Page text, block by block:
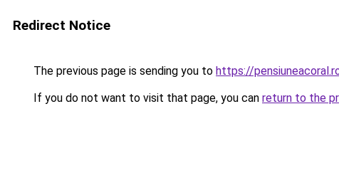
Redirect Notice
The previous page is sending you to https://
If you do not want to visit that page, you can return to the